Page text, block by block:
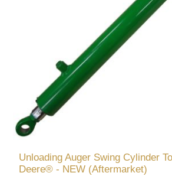
Unloading Auger Swing Cylinder
Deere® - NEW (Aftermarket)